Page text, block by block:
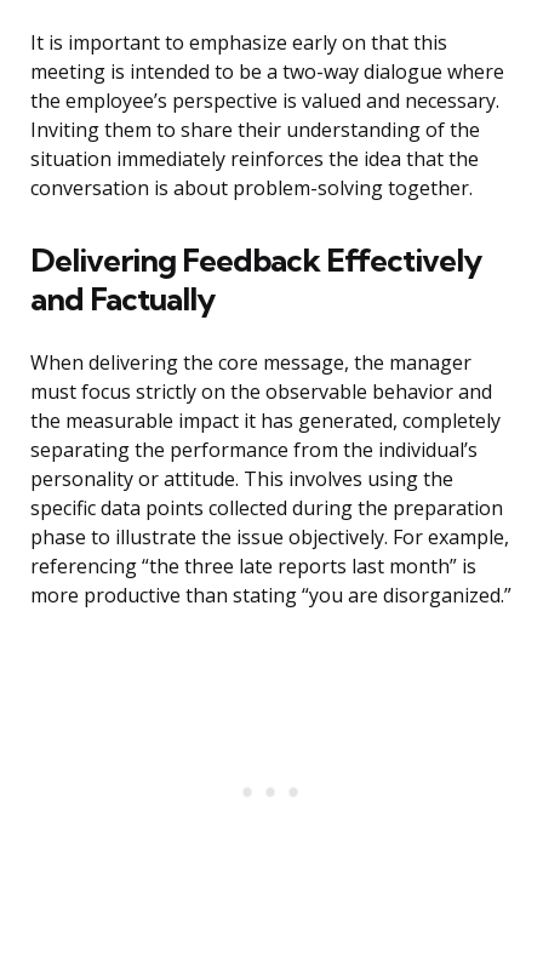
It is important to emphasize early on that this
meeting is intended to be a two-way dialogue where
the employee’s perspective is valued and necessary.
Inviting them to share their understanding of the
situation immediately reinforces the idea that the
conversation is about problem-solving together.
Delivering Feedback Effectively
and Factually
When delivering the core message, the manager
must focus strictly on the observable behavior and
the measurable impact it has generated, completely
separating the performance from the individual’s
personality or attitude. This involves using the
specific data points collected during the preparation
phase to illustrate the issue objectively. For example,
referencing “the three late reports last month” is
more productive than stating “you are disorganized.”